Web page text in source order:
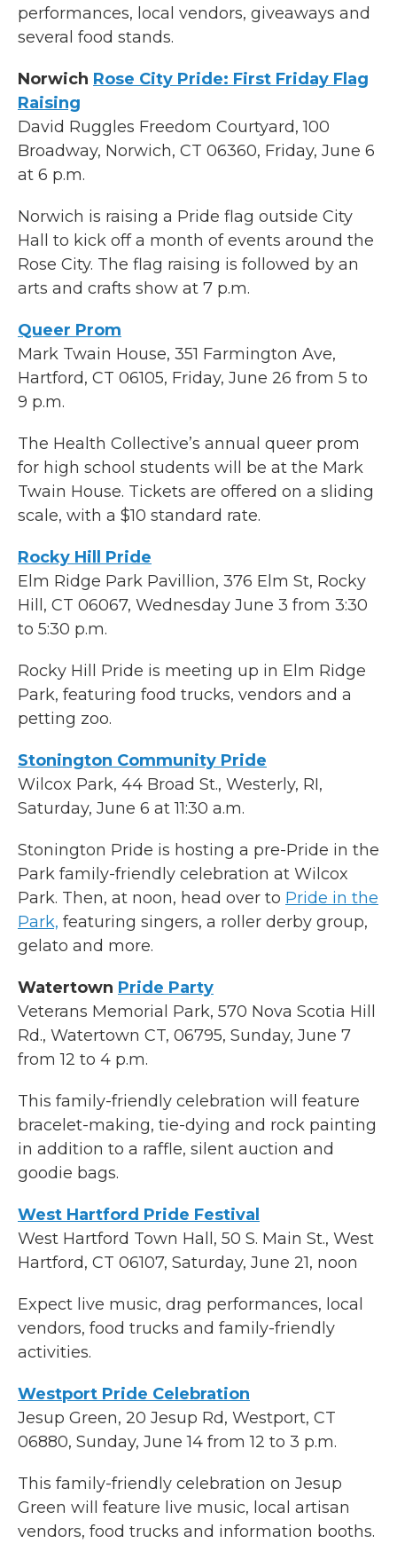
performances, local vendors, giveaways and
several food stands.
Norwich Rose City Pride: First Friday Flag
Raising
David Ruggles Freedom Courtyard, 100
Broadway, Norwich, CT 06360, Friday, June 6
at 6 p.m.
Norwich is raising a Pride flag outside City
Hall to kick off a month of events around the
Rose City. The flag raising is followed by an
arts and crafts show at 7 p.m.
Queer Prom
Mark Twain House, 351 Farmington Ave,
Hartford, CT 06105, Friday, June 26 from 5 to
9 p.m.
The Health Collective’s annual queer prom
for high school students will be at the Mark
Twain House. Tickets are offered on a sliding
scale, with a $10 standard rate.
Rocky Hill Pride
Elm Ridge Park Pavillion, 376 Elm St, Rocky
Hill, CT 06067, Wednesday June 3 from 3:30
to 5:30 p.m.
Rocky Hill Pride is meeting up in Elm Ridge
Park, featuring food trucks, vendors and a
petting zoo.
Stonington Community Pride
Wilcox Park, 44 Broad St., Westerly, RI,
Saturday, June 6 at 11:30 a.m.
Stonington Pride is hosting a pre-Pride in the
Park family-friendly celebration at Wilcox
Park. Then, at noon, head over to Pride in the
Park, featuring singers, a roller derby group,
gelato and more.
Watertown Pride Party
Veterans Memorial Park, 570 Nova Scotia Hill
Rd., Watertown CT, 06795, Sunday, June 7
from 12 to 4 p.m.
This family-friendly celebration will feature
bracelet-making, tie-dying and rock painting
in addition to a raffle, silent auction and
goodie bags.
West Hartford Pride Festival
West Hartford Town Hall, 50 S. Main St., West
Hartford, CT 06107, Saturday, June 21, noon
Expect live music, drag performances, local
vendors, food trucks and family-friendly
activities.
Westport Pride Celebration
Jesup Green, 20 Jesup Rd, Westport, CT
06880, Sunday, June 14 from 12 to 3 p.m.
This family-friendly celebration on Jesup
Green will feature live music, local artisan
vendors, food trucks and information booths.